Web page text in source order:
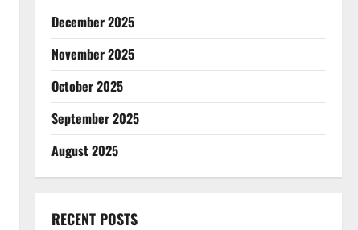
December 2025
November 2025
October 2025
September 2025
August 2025
RECENT POSTS